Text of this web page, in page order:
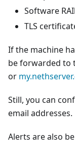
Software
TLS
If the machine
be forwarded to
or
Still, you can
email addresses.
Alerts are also